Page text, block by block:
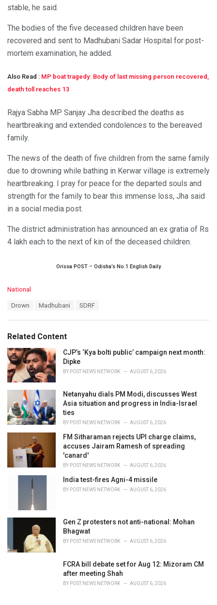
stable, he said.
The bodies of the five deceased children have been
recovered and sent to Madhubani Sadar Hospital for post-
mortem examination, he added.
Also Read : MP boat tragedy: Body of last missing person recovered,
death toll reaches 13
Rajya Sabha MP Sanjay Jha described the deaths as
heartbreaking and extended condolences to the bereaved
family.
The news of the death of five children from the same family
due to drowning while bathing in Kerwar village is extremely
heartbreaking. I pray for peace for the departed souls and
strength for the family to bear this immense loss, Jha said
in a social media post.
The district administration has announced an ex gratia of Rs
4 lakh each to the next of kin of the deceased children.
Orissa POST – Odisha’s No.1 English Daily
C
o
r
i
e
s
:
National
:
Drown Madhubani SDRF
Related Content
CJP’s ‘Kya bolti public’ campaign next month:
Dipke
BY POST NEWS NETWORK AUGUST 6, 2026
Netanyahu dials PM Modi, discusses West
Asia situation and progress in India-Israel
ties
BY POST NEWS NETWORK AUGUST 6, 2026
FM Sitharaman rejects UPI charge claims,
accuses Jairam Ramesh of spreading
'canard'
BY POST NEWS NETWORK AUGUST 6, 2026
India test-fires Agni-4 missile
BY POST NEWS NETWORK AUGUST 6, 2026
Gen Z protesters not anti-national: Mohan
Bhagwat
BY POST NEWS NETWORK AUGUST 6, 2026
FCRA bill debate set for Aug 12: Mizoram CM
after meeting Shah
BY POST NEWS NETWORK AUGUST 6, 2026